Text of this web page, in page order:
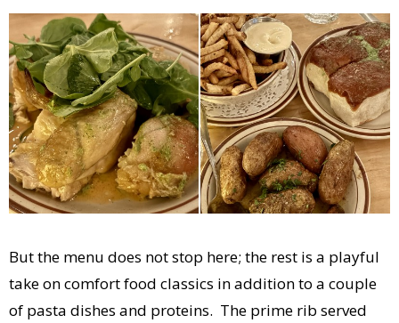
But the menu does not stop here; the rest is a playful
take on comfort food classics in addition to a couple
of pasta dishes and proteins. The prime rib served